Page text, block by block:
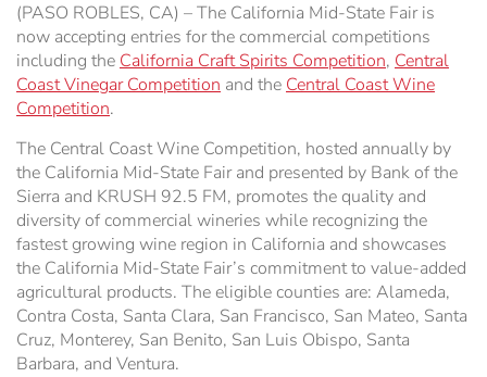
Heritage Foundation Portal ›
(PASO ROBLES, CA) – The California Mid-State Fair is
now accepting entries for the commercial competitions
including the California Craft Spirits Competition, Central
Coast Vinegar Competition and the Central Coast Wine
Competition.
The Central Coast Wine Competition, hosted annually by
the California Mid-State Fair and presented by Bank of the
Sierra and KRUSH 92.5 FM, promotes the quality and
diversity of commercial wineries while recognizing the
fastest growing wine region in California and showcases
the California Mid-State Fair’s commitment to value-added
agricultural products. The eligible counties are: Alameda,
Contra Costa, Santa Clara, San Francisco, San Mateo, Santa
Cruz, Monterey, San Benito, San Luis Obispo, Santa
Barbara, and Ventura.